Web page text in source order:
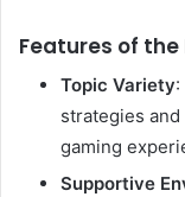
Features of the
Topic Variety
strategies
gaming
Supportive